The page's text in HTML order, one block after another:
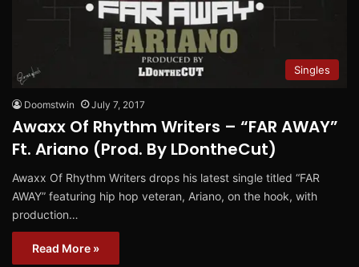
Singles
Doomstwin July 7, 2017
Awaxx Of Rhythm Writers – “FAR AWAY”
Ft. Ariano (Prod. By LDontheCut)
Awaxx Of Rhythm Writers drops his latest single titled “FAR
AWAY” featuring hip hop veteran, Ariano, on the hook, with
production…
Read More »